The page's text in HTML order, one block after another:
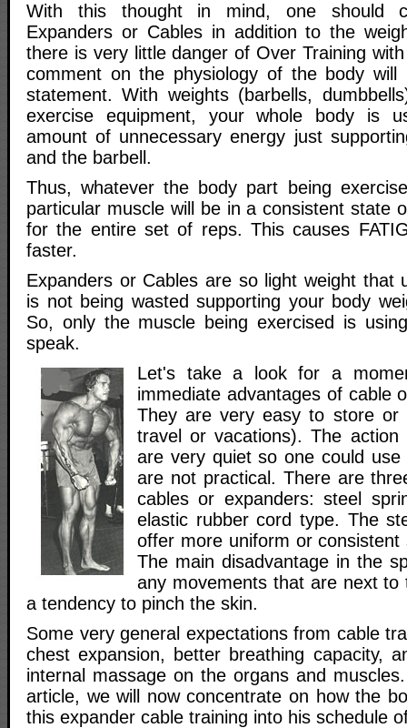
With this thought in mind, one should
Expanders or Cables in addition to the
there is very little danger of Over Training
comment on the physiology of the body will
statement. With weights (barbells,
exercise equipment, your whole body is
amount of unnecessary energy just
and the barbell.
Thus, whatever the body part being
particular muscle will be in a consistent state
for the entire set of reps. This causes
faster.
Expanders or Cables are so light weight that
is not being wasted supporting your body
So, only the muscle being exercised is
speak.
Let's take a look for a
immediate advantages of cable
They are very easy to store or
travel or vacations). The action
are very quiet so one could use
are not practical. There are
cables or expanders: steel
elastic rubber cord type. The
offer more uniform or
The main disadvantage in the
any movements that are next to
a tendency to pinch the skin.
Some very general expectations from cable
chest expansion, better breathing capacity,
internal massage on the organs and
article, we will now concentrate on how the
this expander cable training into his schedule